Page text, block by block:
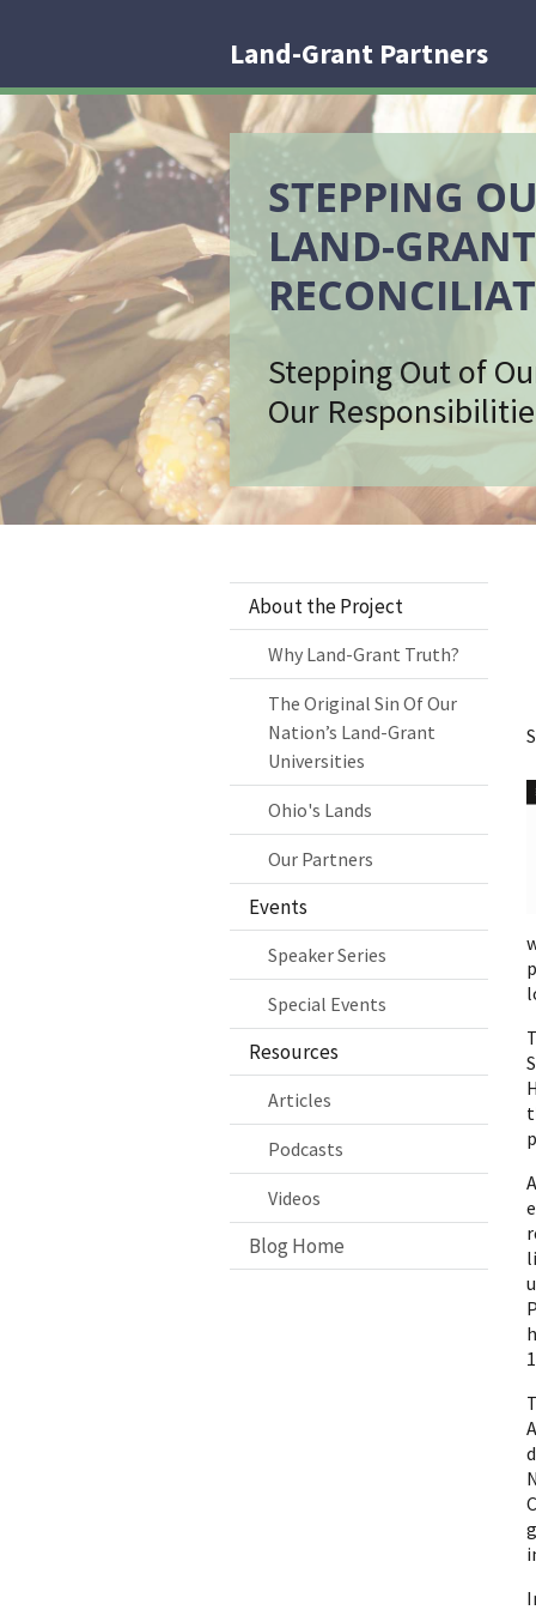
Land-Grant Partners
STEPPING
LAND-
Stepping Out of
Our
About the Project
Why Land-Grant Truth?
The Original Sin Of Our
Nation’s Land-Grant
Universities
Ohio's Lands
Our Partners
Events
Speaker Series
Special Events
Resources
Articles
Podcasts
Videos
Blog Home